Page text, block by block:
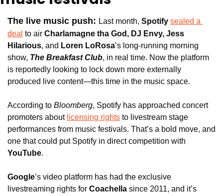
The live music push: Last month, Spotify sealed a
deal to air Charlamagne tha God, DJ Envy, Jess
Hilarious, and Loren LoRosa’s long-running morning
show, The Breakfast Club, in real time. Now the platform
is reportedly looking to lock down more externally
produced live content—this time in the music space.
According to Bloomberg, Spotify has approached concert
promoters about licensing rights to livestream stage
performances from music festivals. That’s a bold move, and
YouTube.
Google’s video platform has had the exclusive
livestreaming rights for Coachella since 2011, and it’s